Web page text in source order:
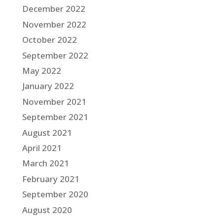
December 2022
November 2022
October 2022
September 2022
May 2022
January 2022
November 2021
September 2021
August 2021
April 2021
March 2021
February 2021
September 2020
August 2020